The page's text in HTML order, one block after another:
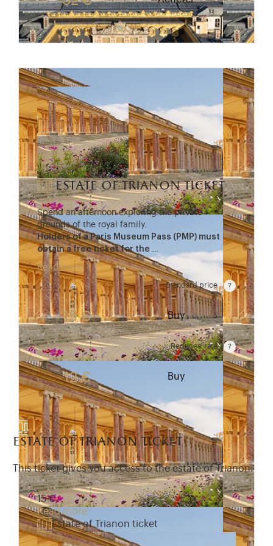
estate of trianon ticket
Spend an afternoon exploring the private
grounds of the royal family.
Holders of a Paris Museum Pass (PMP) must
obtain a free ticket for the
Read more
Standard price
Rate valid from 1st April to 31 October. Standard
15 € Buy
Reduced rate
Rate valid from 1st April to 31 October. Reduced
12 € Buy
estate of trianon ticket
This ticket gives you access to the estate of Trianon.
15 €
Read more
Estate of Trianon ticket